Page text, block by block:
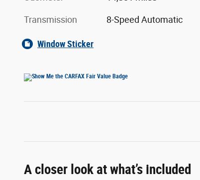
Transmission 8-Speed Automatic
Window Sticker
A closer look at what’s included